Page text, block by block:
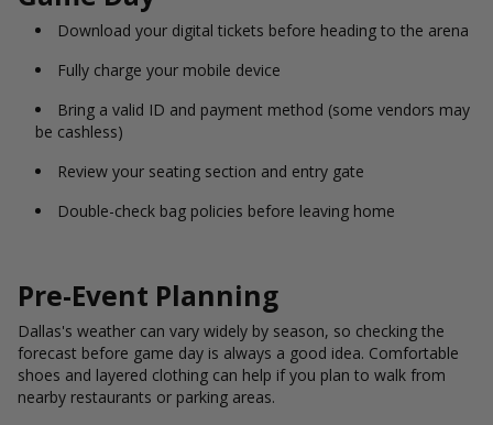
Download your digital tickets before heading to the arena
Fully charge your mobile device
Bring a valid ID and payment method (some vendors may
be cashless)
Review your seating section and entry gate
Double-check bag policies before leaving home
Pre-Event Planning
Dallas's weather can vary widely by season, so checking the
forecast before game day is always a good idea. Comfortable
shoes and layered clothing can help if you plan to walk from
nearby restaurants or parking areas.